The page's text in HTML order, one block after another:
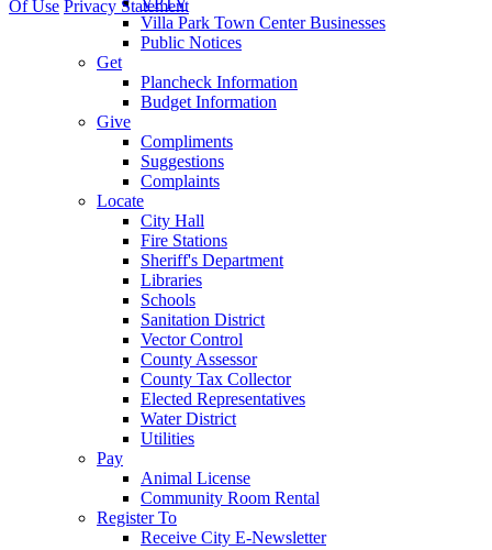
Villa Park Town Center Businesses
Public Notices
Get
Plancheck Information
Budget Information
Give
Compliments
Suggestions
Complaints
Locate
City Hall
Fire Stations
Sheriff's Department
Libraries
Schools
Sanitation District
Vector Control
County Assessor
County Tax Collector
Elected Representatives
Water District
Utilities
Pay
Animal License
Community Room Rental
Register To
Receive City E-Newsletter
Of Use Privacy Statement